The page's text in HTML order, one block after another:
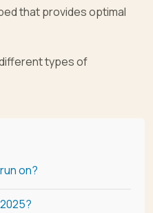
that provides optimal
types of
on?